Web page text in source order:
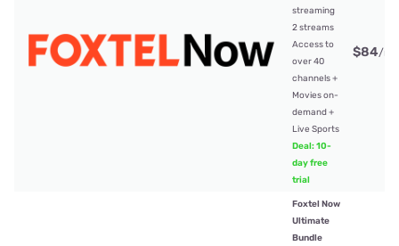
streaming
2 streams
Access to
over 40
channels +
Movies on-
demand +
Live Sports
Deal: 10-
day free
trial
$84/
Foxtel Now
Ultimate
Bundle